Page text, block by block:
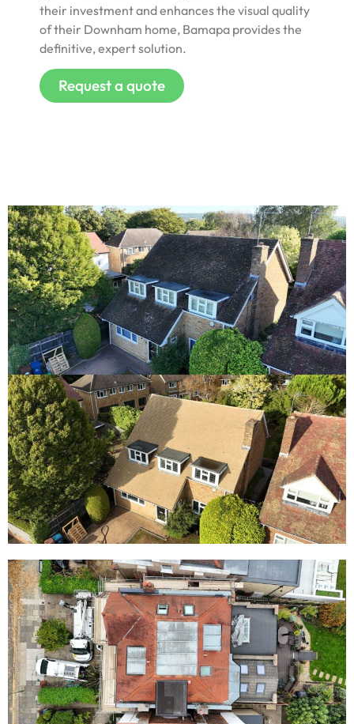
their investment and enhances the visual quality
of their Downham home, Bamapa provides the
definitive, expert solution.
Request a quote